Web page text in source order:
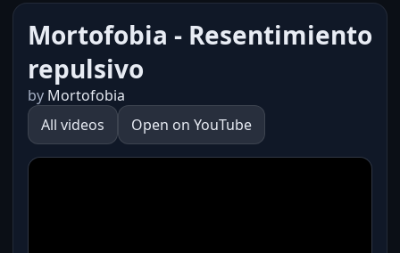
Mortofobia - Resentimiento
repulsivo
by Mortofobia
All videos
Open on YouTube